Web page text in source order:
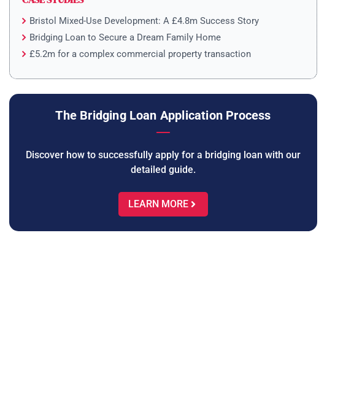
Bristol Mixed-Use Development: A £4.8m Success Story
Bridging Loan to Secure a Dream Family Home
£5.2m for a complex commercial property transaction
The Bridging Loan Application Process
Discover how to successfully apply for a bridging loan with our
detailed guide.
LEARN MORE